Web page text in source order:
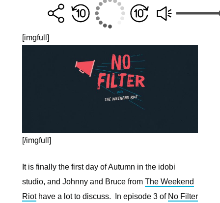
[imgfull]
[/imgfull]
It is finally the first day of Autumn in the idobi
studio, and Johnny and Bruce from The Weekend
Riothave a lot to discuss. In episode 3 of No Filter